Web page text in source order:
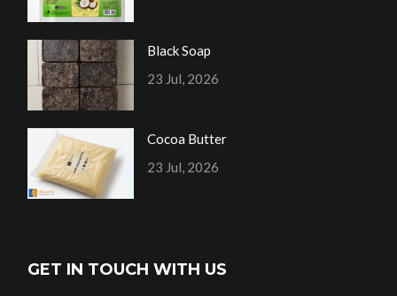
Black Soap
23 Jul, 2026
Cocoa Butter
23 Jul, 2026
GET IN TOUCH WITH US